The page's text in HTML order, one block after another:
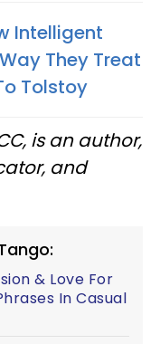
Intelligent
They Treat
Tolstoy
is an author,
and
& Love For
In Casual